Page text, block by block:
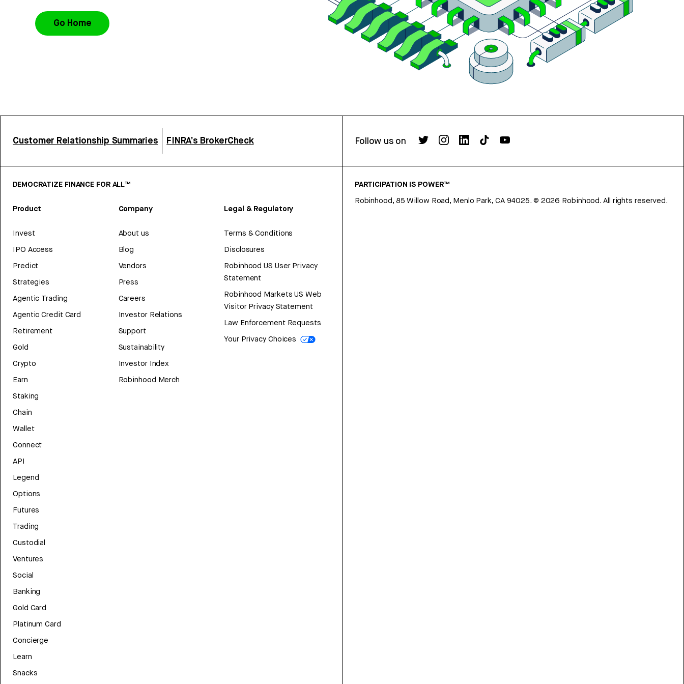
Go Home
Customer Relationship Summaries FINRA’s BrokerCheck Follow us on
DEMOCRATIZE FINANCE FOR ALL™
Product
Invest
IPO Access
Predict
Strategies
Agentic Trading
Agentic Credit Card
Retirement
Gold
Crypto
Earn
Staking
Chain
Wallet
Connect
API
Legend
Options
Futures
Trading
Custodial
Ventures
Social
Banking
Gold Card
Platinum Card
Concierge
Learn
Snacks
Company
About us
Blog
Vendors
Press
Careers
Investor Relations
Support
Sustainability
Investor Index
Robinhood Merch
Legal & Regulatory
Terms & Conditions
Disclosures
Robinhood US User Privacy
Statement
Robinhood Markets US Web
Visitor Privacy Statement
Law Enforcement Requests
Your Privacy Choices
PARTICIPATION IS POWER™
Robinhood, 85 Willow Road, Menlo Park, CA 94025. © 2026 Robinhood. All rights reserved.